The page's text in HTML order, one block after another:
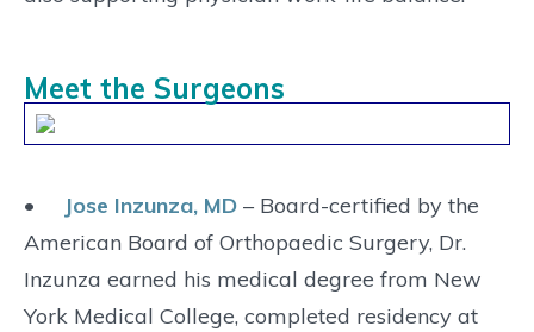
Meet the Surgeons
• Jose Inzunza, MD – Board-certified by the
American Board of Orthopaedic Surgery, Dr.
Inzunza earned his medical degree from New
York Medical College, completed residency at